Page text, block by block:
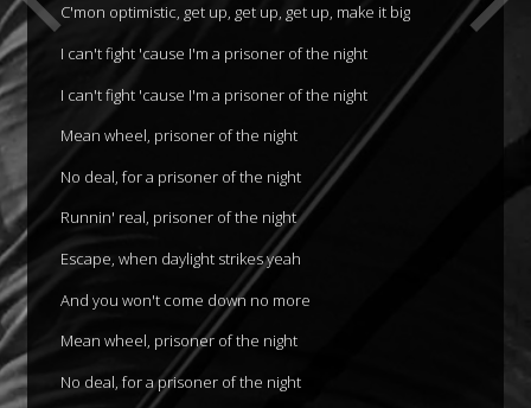
C'mon optimistic, get up, get up, get up, make it big
I can't fight 'cause I'm a prisoner of the night
I can't fight 'cause I'm a prisoner of the night
Mean wheel, prisoner of the night
No deal, for a prisoner of the night
Runnin' real, prisoner of the night
Escape, when daylight strikes yeah
And you won't come down no more
Mean wheel, prisoner of the night
No deal, for a prisoner of the night